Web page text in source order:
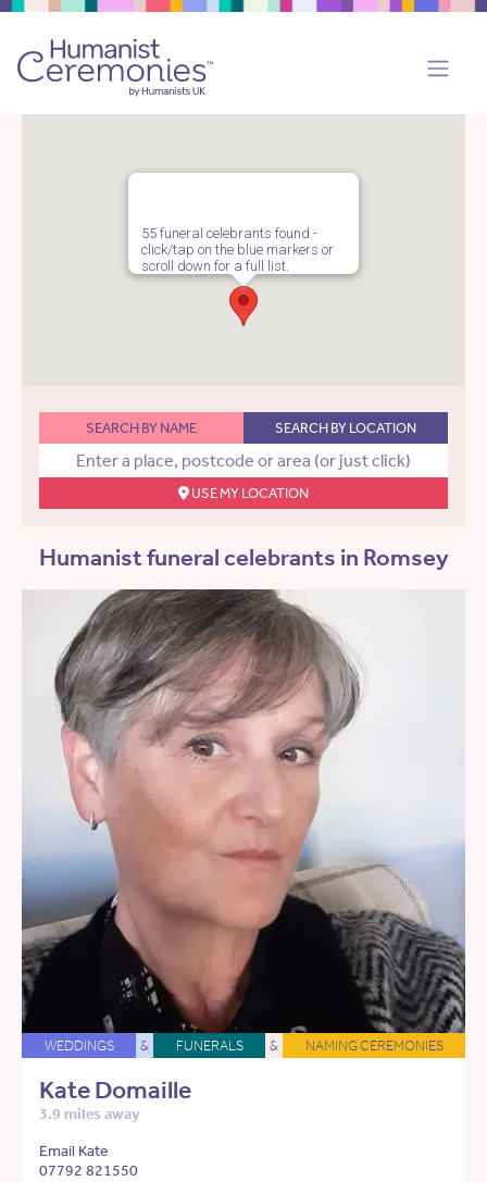
55 funeral celebrants found -
click/tap on the blue markers or
scroll down for a full list.
SEARCH BY NAME SEARCH BY LOCATION
USE MY LOCATION
Humanist funeral celebrants in Romsey
WEDDINGS & FUNERALS & NAMING CEREMONIES
Kate Domaille
3.9 miles away
Email Kate
07792 821550